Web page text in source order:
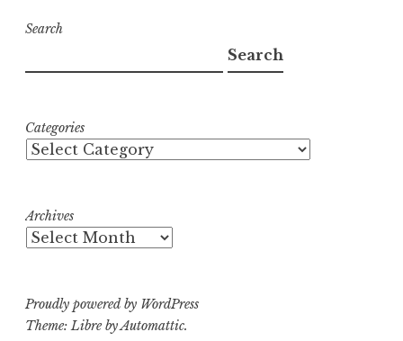
Search
Search
Categories
Archives
Proudly powered by WordPress
Theme: Libre byAutomattic.